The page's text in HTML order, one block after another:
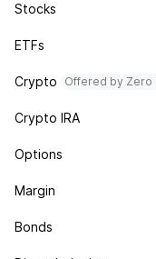
Stocks
ETFs
Crypto Offered by Zero
Crypto IRA
Options
Margin
Bonds